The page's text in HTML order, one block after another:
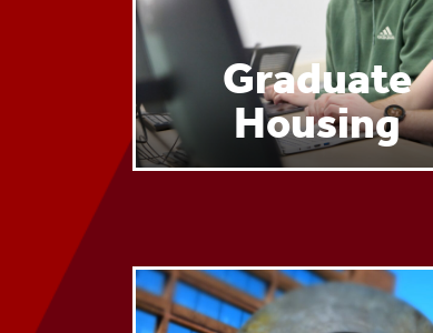
Graduate
Housing